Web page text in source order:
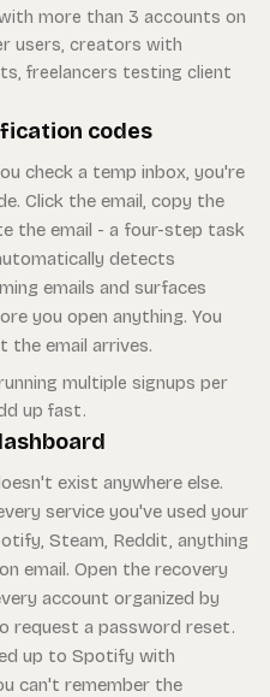
more than 3 accounts on
users, creators with
freelancers testing client
codes
check a temp inbox, you're
Click the email, copy the
the email - a four-step task
detects
emails and surfaces
you open anything. You
the email arrives.
multiple signups per
up fast.
exist anywhere else.
service you've used your
Steam, Reddit, anything
email. Open the recovery
account organized by
request a password reset.
up to Spotify with
can't remember the